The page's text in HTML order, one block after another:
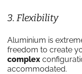
3. Flexibility
Aluminium is
freedom to create
complex
accommodated.